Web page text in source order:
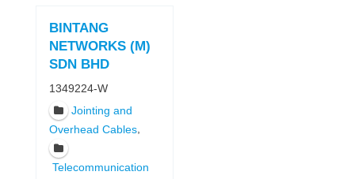
BINTANG
NETWORKS (M)
SDN BHD
1349224-W
Jointing and
Overhead Cables,
Telecommunication